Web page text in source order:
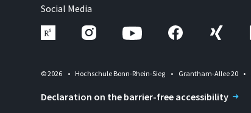
Social Media
© 2026 Hochschule Bonn-Rhein-Sieg Grantham-Allee 20
Declaration on the barrier-free accessibility